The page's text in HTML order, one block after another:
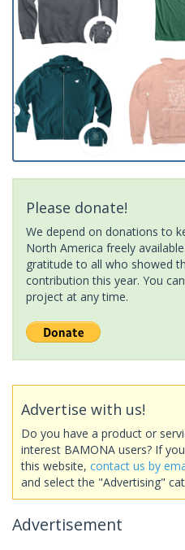
Please donate!
We depend on donations to
North America freely
gratitude to all who showed
contribution this year. You
project at any time.
Advertise with us!
Do you have a product or
interest BAMONA users? If
this website, contact us by
and select the "Advertising"
Advertisement